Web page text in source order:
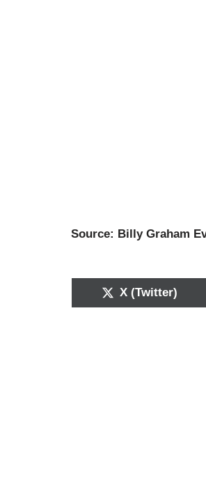
Source: Billy Graham
X (Twitter)